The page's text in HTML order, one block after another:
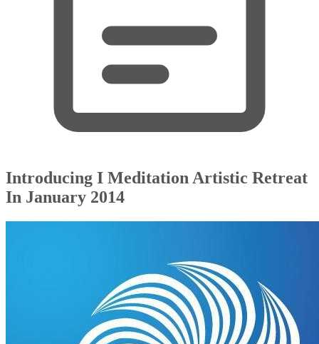
Introducing I Meditation Artistic Retreat
In January 2014